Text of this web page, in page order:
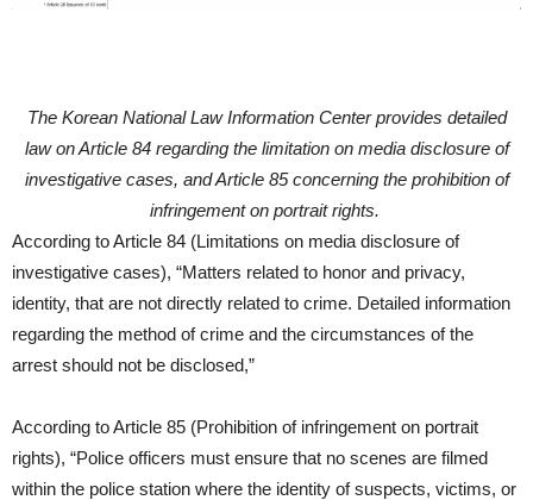
The Korean National Law Information Center provides detailed
law on Article 84 regarding the limitation on media disclosure of
investigative cases, and Article 85 concerning the prohibition of
infringement on portrait rights.
According to Article 84 (Limitations on media disclosure of
investigative cases), “Matters related to honor and privacy,
identity, that are not directly related to crime. Detailed information
regarding the method of crime and the circumstances of the
arrest should not be disclosed,”
According to Article 85 (Prohibition of infringement on portrait
rights), “Police officers must ensure that no scenes are filmed
within the police station where the identity of suspects, victims, or